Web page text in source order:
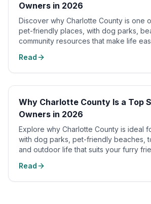
Owners in 2026
Discover why Charlotte County is one
pet-friendly places, with dog parks,
community resources that make life
Read
Why Charlotte County Is a Top
Owners in 2026
Explore why Charlotte County is ideal
with dog parks, pet-friendly beaches,
and outdoor life that suits your furry
Read